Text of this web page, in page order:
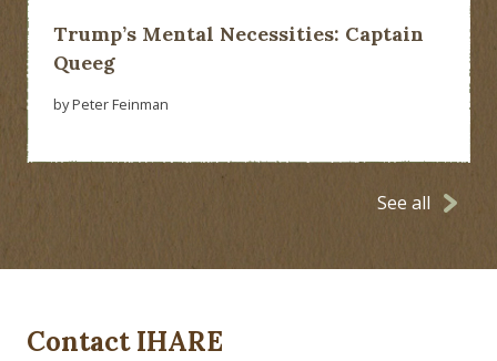
Trump’s Mental Necessities: Captain
Queeg
by Peter Feinman
See all
Contact IHARE